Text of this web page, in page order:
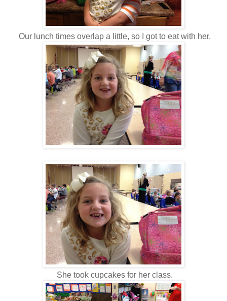
Our lunch times overlap a little, so I got to eat with her.
She took cupcakes for her class.